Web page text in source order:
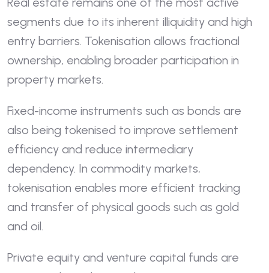
segments due to its inherent illiquidity and high
entry barriers. Tokenisation allows fractional
ownership, enabling broader participation in
property markets.
Fixed-income instruments such as bonds are
also being tokenised to improve settlement
efficiency and reduce intermediary
dependency. In commodity markets,
tokenisation enables more efficient tracking
and transfer of physical goods such as gold
and oil.
Private equity and venture capital funds are